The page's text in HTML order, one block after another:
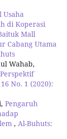
Usaha
di Koperasi
Mall
Cabang Utama
Wahab,
No. 1 (2020):
Pengaruh
, Al-Buhuts: